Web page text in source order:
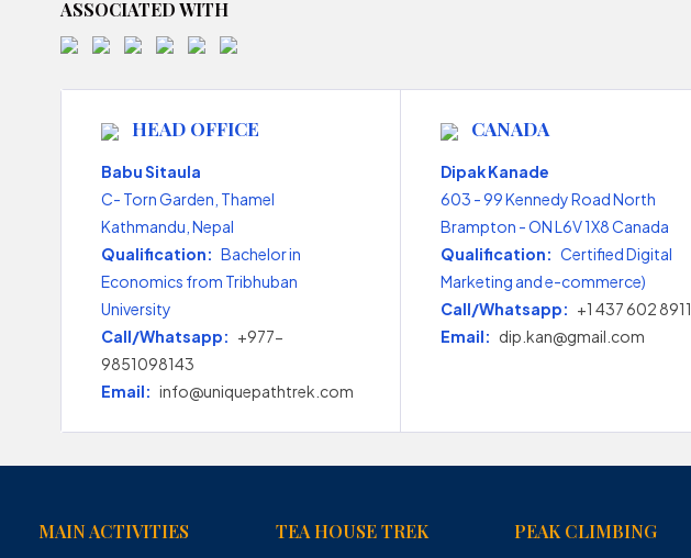
ASSOCIATED WITH
HEAD OFFICE
Babu Sitaula
C- Torn Garden, Thamel
Kathmandu, Nepal
Qualification: Bachelor in
Economics from Tribhuban
University
Call/Whatsapp: +977-
9851098143
Email: info@uniquepathtrek.com
CANADA
Dipak Kanade
603 - 99 Kennedy Road North
Brampton - ON L6V 1X8 Canada
Qualification: Certified Digital
Marketing and e-commerce)
Call/Whatsapp: +1 437 602 8911
Email: dip.kan@gmail.com
MAIN ACTIVITIES TEA HOUSE TREK PEAK CLIMBING